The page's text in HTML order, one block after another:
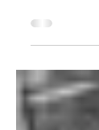
Katja
Apr 28, 2024
Everyone